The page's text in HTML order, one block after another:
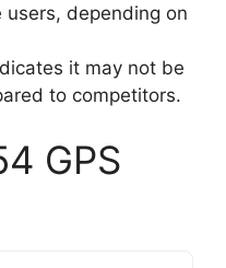
depending on
it may not be
to competitors.
GPS